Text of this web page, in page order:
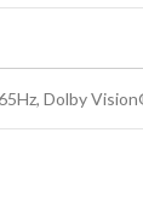
Dolby